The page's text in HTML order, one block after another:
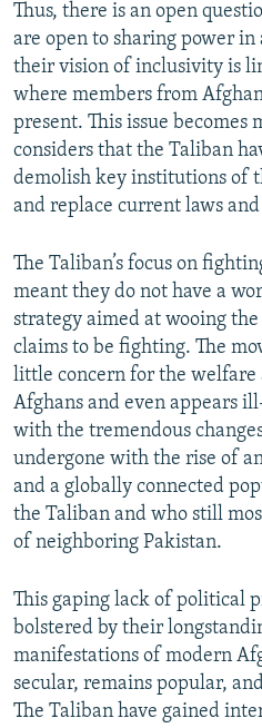
Thus, there is an open
are open to sharing power
their vision of inclusivity is
where members from
present. This issue becomes
considers that the Taliban
demolish key institutions of
and replace current laws
The Taliban’s focus on
meant they do not have a
strategy aimed at wooing
claims to be fighting. The
little concern for the
Afghans and even appears
with the tremendous
undergone with the rise of
and a globally connected
the Taliban and who still
of neighboring Pakistan.
This gaping lack of political
bolstered by their
manifestations of modern
secular, remains popular,
The Taliban have gained